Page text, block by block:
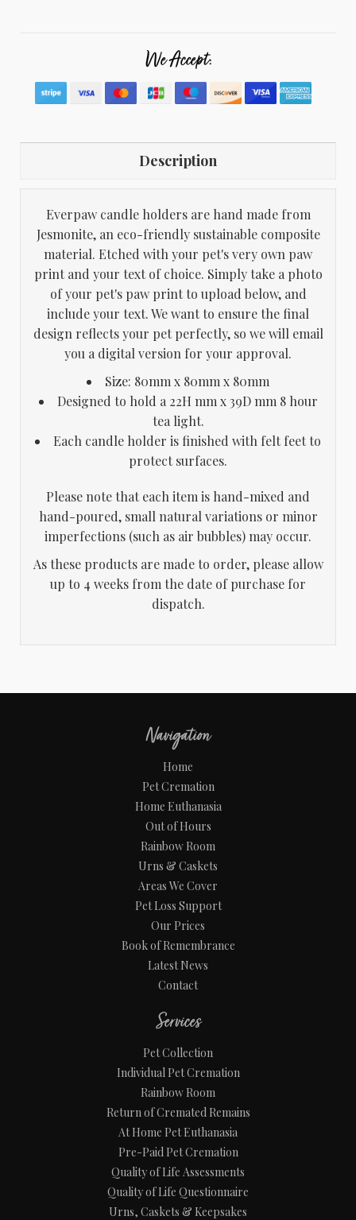
We Accept:
Description
Everpaw candle holders are hand made from
Jesmonite, an eco-friendly sustainable composite
material. Etched with your pet's very own paw
print and your text of choice. Simply take a photo
of your pet's paw print to upload below, and
include your text. We want to ensure the final
design reflects your pet perfectly, so we will email
you a digital version for your approval.
Size: 80mm x 80mm x 80mm
Designed to hold a 22H mm x 39D mm 8 hour
tea light.
Each candle holder is finished with felt feet to
protect surfaces.
Please note that each item is hand-mixed and
hand-poured, small natural variations or minor
imperfections (such as air bubbles) may occur.
As these products are made to order, please allow
up to 4 weeks from the date of purchase for
dispatch.
Navigation
Home
Pet Cremation
Home Euthanasia
Out of Hours
Rainbow Room
Urns & Caskets
Areas We Cover
Pet Loss Support
Our Prices
Book of Remembrance
Latest News
Contact
Services
Pet Collection
Individual Pet Cremation
Rainbow Room
Return of Cremated Remains
At Home Pet Euthanasia
Pre-Paid Pet Cremation
Quality of Life Assessments
Quality of Life Questionnaire
Urns, Caskets & Keepsakes